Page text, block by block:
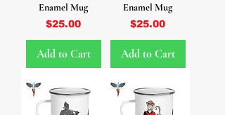
Enamel Mug
Price
$25.00
Add to Cart
Enamel Mug
Price
$25.00
Add to Cart